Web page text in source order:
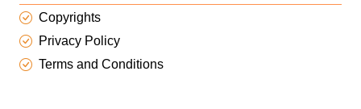
Copyrights
Privacy Policy
Terms and Conditions